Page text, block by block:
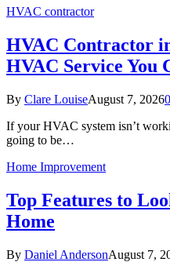
HVAC contractor
HVAC Contractor
HVAC Service You
By Clare LouiseAugust 7, 20260
If your HVAC system isn’t
going to be…
Home Improvement
Top Features to
Home
By Daniel AndersonAugust 7,